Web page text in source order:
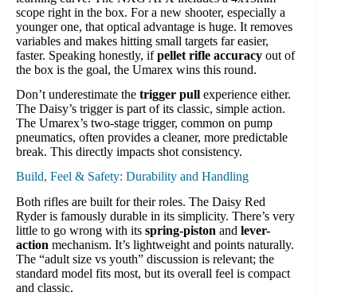
scope right in the box. For a new shooter, especially a
younger one, that optical advantage is huge. It removes
variables and makes hitting small targets far easier,
faster. Speaking honestly, ifpellet rifle accuracy out of
the box is the goal, the Umarex wins this round.
Don’t underestimate the trigger pull experience either.
The Daisy’s trigger is part of its classic, simple action.
The Umarex’s two-stage trigger, common on pump
pneumatics, often provides a cleaner, more predictable
break. This directly impacts shot consistency.
Build, Feel & Safety: Durability and Handling
Both rifles are built for their roles. The Daisy Red
Ryder is famously durable in its simplicity. There’s very
little to go wrong with its spring-piston and lever-
action mechanism. It’s lightweight and points naturally.
The “adult size vs youth” discussion is relevant; the
standard model fits most, but its overall feel is compact
and classic.